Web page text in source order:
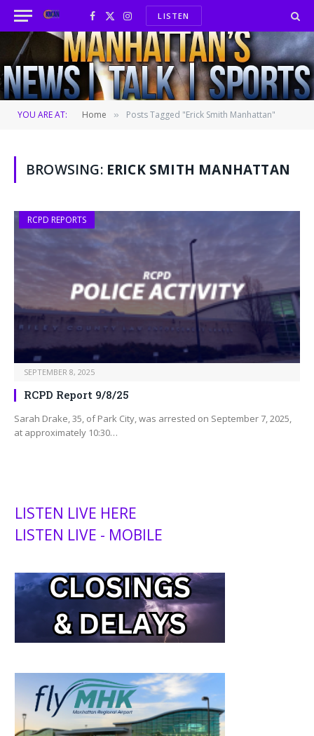
Facebook
X
(Twitter)
InstagramLISTEN
YOU ARE AT: Home » Posts Tagged "Erick Smith Manhattan"
BROWSING: ERICK SMITH MANHATTAN
RCPD REPORTS
SEPTEMBER 8, 2025
RCPD Report 9/8/25
Sarah Drake, 35, of Park City, was arrested on September 7, 2025,
at approximately 10:30…
LISTEN LIVE HERE
LISTEN LIVE - MOBILE